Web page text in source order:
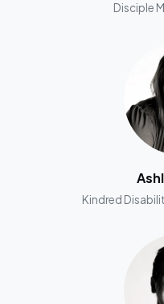
Disciple
Kindred